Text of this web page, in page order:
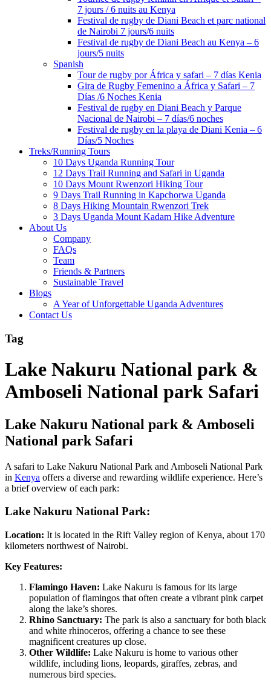
7 jours / 6 nuits au Kenya
Festival de rugby de Diani Beach et parc national
de Nairobi 7 jours/6 nuits
Festival de rugby de Diani Beach au Kenya – 6
jours/5 nuits
Spanish
Tour de rugby por África y safari – 7 días Kenia
Gira de Rugby Femenino a África y Safari – 7
Días /6 Noches Kenia
Festival de rugby en Diani Beach y Parque
Nacional de Nairobi – 7 días/6 noches
Festival de rugby en la playa de Diani Kenia – 6
Días/5 Noches
Treks/Running Tours
10 Days Uganda Running Tour
12 Days Trail Running and Safari in Uganda
10 Days Mount Rwenzori Hiking Tour
9 Days Trail Running in Kapchorwa Uganda
8 Days Hiking Mountain Rwenzori Trek
3 Days Uganda Mount Kadam Hike Adventure
About Us
Company
FAQs
Team
Friends & Partners
Sustainable Travel
Blogs
A Year of Unforgettable Uganda Adventures
Contact Us
Tag
Lake Nakuru National park &
Amboseli National park Safari
Lake Nakuru National park & Amboseli
National park Safari
A safari to Lake Nakuru National Park and Amboseli National Park
in Kenya offers a diverse and rewarding wildlife experience. Here’s
a brief overview of each park:
Lake Nakuru National Park:
Location: It is located in the Rift Valley region of Kenya, about 170
kilometers northwest of Nairobi.
Key Features:
Flamingo Haven: Lake Nakuru is famous for its large
population of flamingos that often create a vibrant pink carpet
along the lake’s shores.
Rhino Sanctuary: The park is also a sanctuary for both black
and white rhinoceros, offering a chance to see these
magnificent creatures up close.
Other Wildlife: Lake Nakuru is home to various other
wildlife, including lions, leopards, giraffes, zebras, and
numerous bird species.